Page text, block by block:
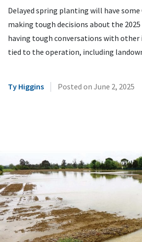
Delayed spring planting will have
making tough decisions about the
having tough conversations with
tied to the operation, including
Ty Higgins | Posted on June 2, 2025